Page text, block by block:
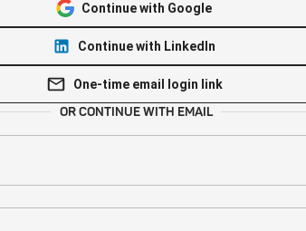
Continue with Google
Continue with LinkedIn
One-time email login link
OR CONTINUE WITH EMAIL